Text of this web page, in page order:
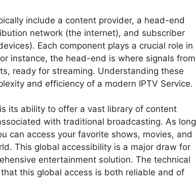
include a content provider, a head-end
network (the internet), and subscriber
Each component plays a crucial role in
instance, the head-end is where signals from
ready for streaming. Understanding these
and efficiency of a modern IPTV Service.
its ability to offer a vast library of content
with traditional broadcasting. As long
can access your favorite shows, movies, and
This global accessibility is a major draw for
entertainment solution. The technical
this global access is both reliable and of